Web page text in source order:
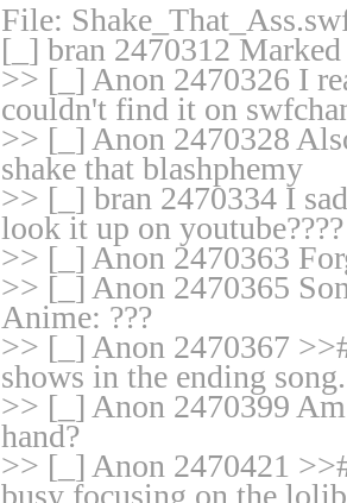
File:
[_] bran 2470312
>> [_] Anon 2470326 I
couldn't find it on
>> [_] Anon 2470328
shake that blashphemy
>> [_] bran 2470334 I
look it up on youtube????
>> [_] Anon 2470363
>> [_] Anon 2470365
Anime: ???
>> [_] Anon 2470367
shows in the ending song.
>> [_] Anon 2470399
hand?
>> [_] Anon 2470421